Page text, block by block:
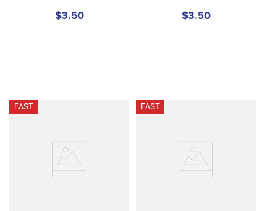
$3.50 $3.50
FAST FAST